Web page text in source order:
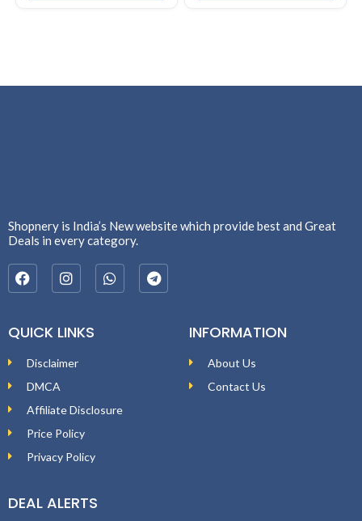
Shopnery is India’s New website which provide best and Great
Deals in every category.
QUICK LINKS
Disclaimer
DMCA
Affiliate Disclosure
Price Policy
Privacy Policy
INFORMATION
About Us
Contact Us
DEAL ALERTS